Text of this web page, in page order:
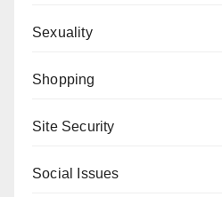
Sexuality
Shopping
Site Security
Social Issues